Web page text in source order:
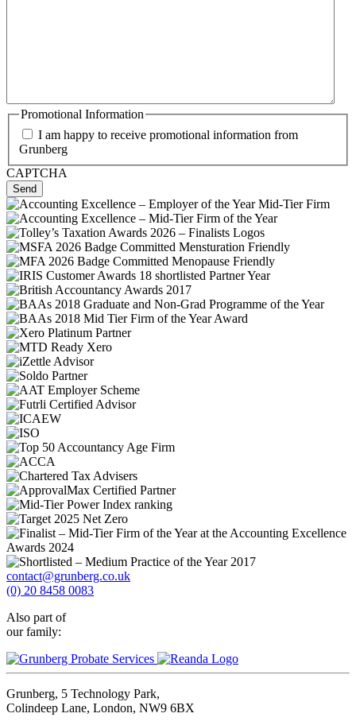
Promotional Information
I am happy to receive promotional information from
Grunberg
CAPTCHA
contact@grunberg.co.uk
(0) 20 8458 0083
Also part of
our family:
Grunberg, 5 Technology Park,
Colindeep Lane, London, NW9 6BX